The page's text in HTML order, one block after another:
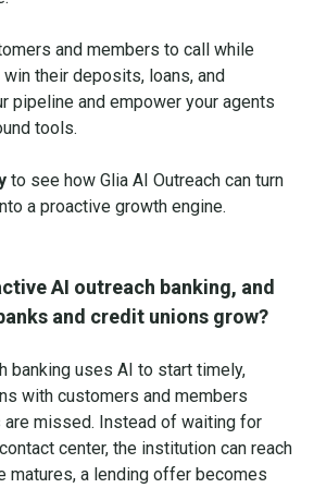
and members to call while
their deposits, loans, and
pipeline and empower your agents
tools.
to see how Glia AI Outreach can turn
a proactive growth engine.
AI outreach banking, and
and credit unions grow?
banking uses AI to start timely,
with customers and members
missed. Instead of waiting for
center, the institution can reach
matures, a lending offer becomes